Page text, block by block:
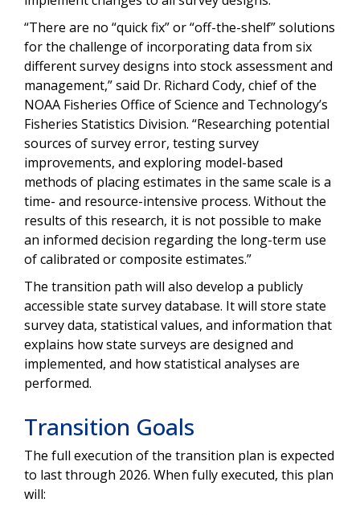
“There are no “quick fix” or “off-the-shelf” solutions
for the challenge of incorporating data from six
different survey designs into stock assessment and
management,” said Dr. Richard Cody, chief of the
NOAA Fisheries Office of Science and Technology’s
Fisheries Statistics Division. “Researching potential
sources of survey error, testing survey
improvements, and exploring model-based
methods of placing estimates in the same scale is a
time- and resource-intensive process. Without the
results of this research, it is not possible to make
an informed decision regarding the long-term use
of calibrated or composite estimates.”
The transition path will also develop a publicly
accessible state survey database. It will store state
survey data, statistical values, and information that
explains how state surveys are designed and
implemented, and how statistical analyses are
performed.
Transition Goals
The full execution of the transition plan is expected
to last through 2026. When fullyexecuted, this plan
will: